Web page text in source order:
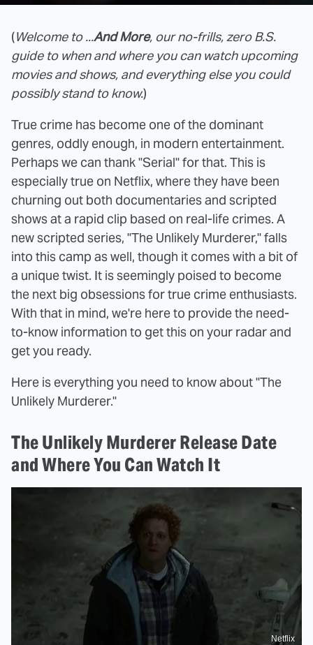
(Welcome to ...And More, our no-frills, zero B.S.
guide to when and where you can watch upcoming
movies and shows, and everything else you could
possibly stand to know.)
True crime has become one of the dominant
genres, oddly enough, in modern entertainment.
Perhaps we can thank "Serial" for that. This is
especially true on Netflix, where they have been
churning out both documentaries and scripted
shows at a rapid clip based on real-life crimes. A
new scripted series, "The Unlikely Murderer," falls
into this camp as well, though it comes with a bit of
a unique twist. It is seemingly poised to become
the next big obsessions for true crime enthusiasts.
With that in mind, we're here to provide the need-
to-know information to get this on your radar and
get you ready.
Here is everything you need to know about "The
Unlikely Murderer."
The Unlikely Murderer Release Date
and Where You Can Watch It
Netflix